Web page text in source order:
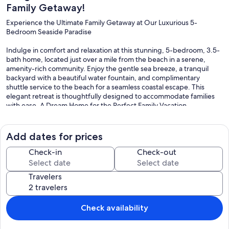
Family Getaway!
Experience the Ultimate Family Getaway at Our Luxurious 5-
Bedroom Seaside Paradise
Indulge in comfort and relaxation at this stunning, 5-bedroom, 3.5-
bath home, located just over a mile from the beach in a serene,
amenity-rich community. Enjoy the gentle sea breeze, a tranquil
backyard with a beautiful water fountain, and complimentary
shuttle service to the beach for a seamless coastal escape. This
elegant retreat is thoughtfully designed to accommodate families
with ease. A Dream Home for the Perfect Family Vacation
This elegant retreat is thoughtfully designed to accommodate
families with ease. Boasting 11 plush sleeping arrangements—
including 1 king, 2 queens, 3 fulls, a bunk bed, and 2 pull-out sofas
—everyone will find their ideal space. The first-floor master suite
features a king bed, TV, spacious walk-in closet, crib, and two infant
chairs for little ones.
Ultimate Comfort & Entertainment
Relax in the cozy living room with seating for nine and a TV, or
gather around the dining table with seating for ten, plus four
Add dates for prices
Check-in Check-out
Travelers
Check availability